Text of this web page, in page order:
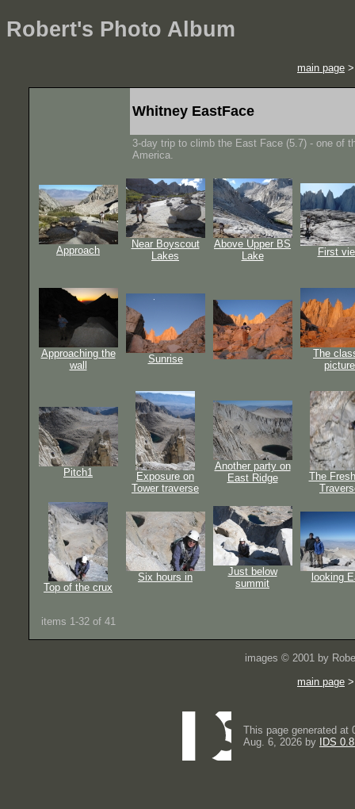
Robert's Photo Album
main page
Whitney EastFace
3-day trip to climb the East Face (5.7) - one of
America.
Approach
Near Boyscout
Lakes
Above Upper BS
Lake
First
Approaching the
wall
Sunrise
The
picture
Pitch1
Exposure on
Tower traverse
Another party on
East Ridge
The
Top of the crux
Six hours in
Just below
summit
looking
items 1-32 of 41
images © 2001 by
main page
This page generated at
Aug. 6, 2026 by
IDS